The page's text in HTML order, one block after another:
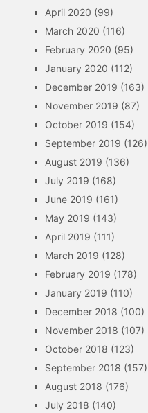
April 2020 (99)
March 2020 (116)
February 2020 (95)
January 2020 (112)
December 2019 (163)
November 2019 (87)
October 2019 (154)
September 2019 (126)
August 2019 (136)
July 2019 (168)
June 2019 (161)
May 2019 (143)
April 2019 (111)
March 2019 (128)
February 2019 (178)
January 2019 (110)
December 2018 (100)
November 2018 (107)
October 2018 (123)
September 2018 (157)
August 2018 (176)
July 2018 (140)